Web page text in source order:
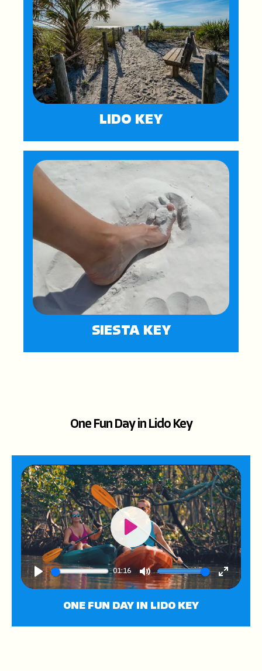
LIDO KEY
SIESTA KEY
One Fun Day in Lido Key
Play
01:16
Mute
Enter
Play
ONE FUN DAY IN LIDO KEY